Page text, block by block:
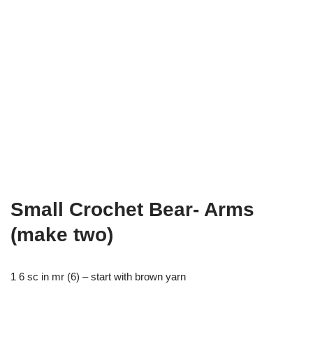
Small Crochet Bear- Arms
(make two)
1 6 sc in mr (6) – start with brown yarn